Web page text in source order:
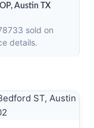
Austin TX
sold on
details.